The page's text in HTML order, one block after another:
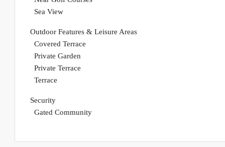
Sea View
Outdoor Features & Leisure Areas
Covered Terrace
Private Garden
Private Terrace
Terrace
Security
Gated Community